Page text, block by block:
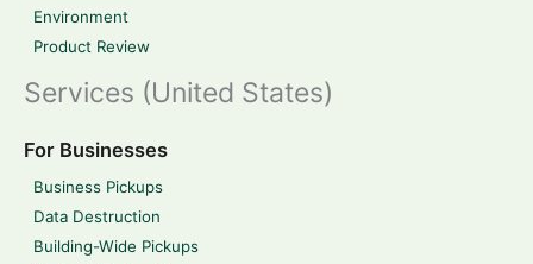
Environment
Product Review
Services (United States)
For Businesses
Business Pickups
Data Destruction
Building-Wide Pickups